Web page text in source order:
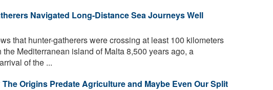
Navigated Long-Distance Sea Journeys Well
that hunter-gatherers were crossing at least 100 kilometers
the Mediterranean island of Malta 8,500 years ago, a
of the ...
Origins Predate Agriculture and Maybe Even Our Split